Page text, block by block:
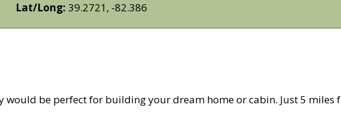
Lat/Long:39.2721, -82.386
would be perfect for building your dream home or cabin. Just 5 miles